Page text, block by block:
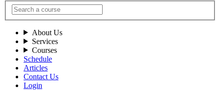
About Us
Services
Courses
Schedule
Articles
Contact Us
Login